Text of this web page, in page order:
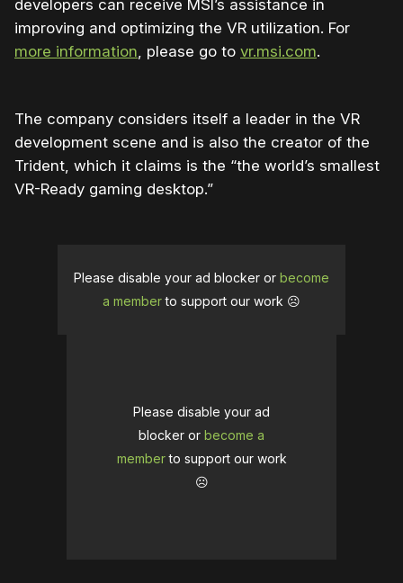
developers can receive MSI’s assistance in
improving and optimizing the VR utilization. For
more information, please go to vr.msi.com.
The company considers itself a leader in the VR
development scene and is also the creator of the
Trident, which it claims is the “the world’s smallest
VR-Ready gaming desktop.”
Please disable your ad blocker or become
a memberto support our work ☹️
Please disable your ad
blocker or become a
memberto support our work
☹️